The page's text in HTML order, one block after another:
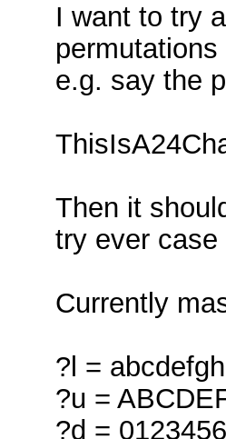
I want to try
e.g. say the
Then it
try ever
Currently
?l =
?u =
?d =